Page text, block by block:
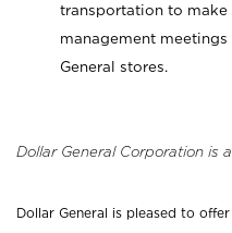
transportation to make
management
General stores.
Dollar General Corporation is
Dollar General is pleased to